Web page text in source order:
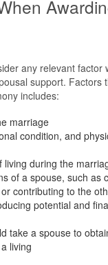
any relevant factor
support. Factors
includes:
marriage
condition, and
living during the
of a spouse, such as
contributing to the
potential and
take a spouse to
living